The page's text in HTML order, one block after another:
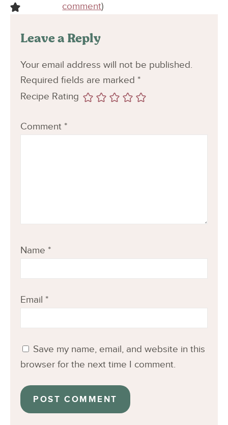
comment)
Leave a Reply
Your email address will not be published.
Required fields are marked *
Recipe Rating
Comment *
Name *
Email *
Save my name, email, and website in this
browser for the next time I comment.